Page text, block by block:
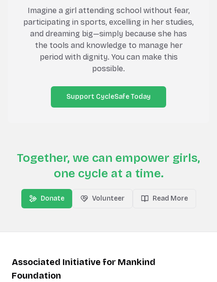
Imagine a girl attending school without fear,
participating in sports, excelling in her studies,
and dreaming big—simply because she has
the tools and knowledge to manage her
period with dignity. You can make this
possible.
Support CycleSafe Today
Together, we can empower girls,
one cycle at a time.
Donate Volunteer Read More
Associated Initiative for Mankind
Foundation